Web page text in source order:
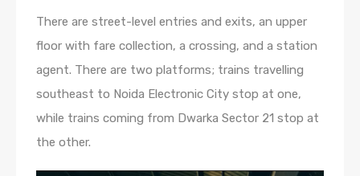
There are street-level entries and exits, an upper
floor with fare collection, a crossing, and a station
agent. There are two platforms; trains travelling
southeast to Noida Electronic City stop at one,
while trains coming from Dwarka Sector 21 stop at
the other.